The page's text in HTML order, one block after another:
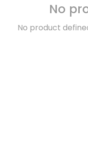
No
No product